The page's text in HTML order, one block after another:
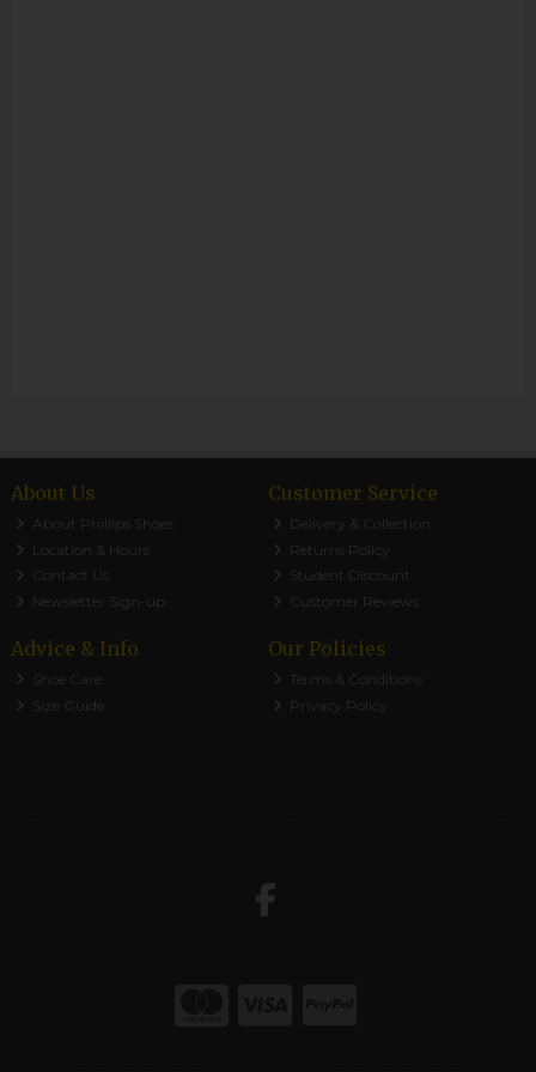
About Us
About Phillips Shoes
Location & Hours
Contact Us
Newsletter Sign-up
Customer Service
Delivery & Collection
Returns Policy
Student Discount
Customer Reviews
Advice & Info
Shoe Care
Size Guide
Our Policies
Terms & Conditions
Privacy Policy